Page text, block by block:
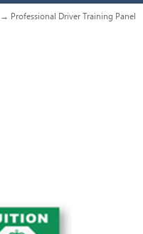
→ Professional Driver Training Panel